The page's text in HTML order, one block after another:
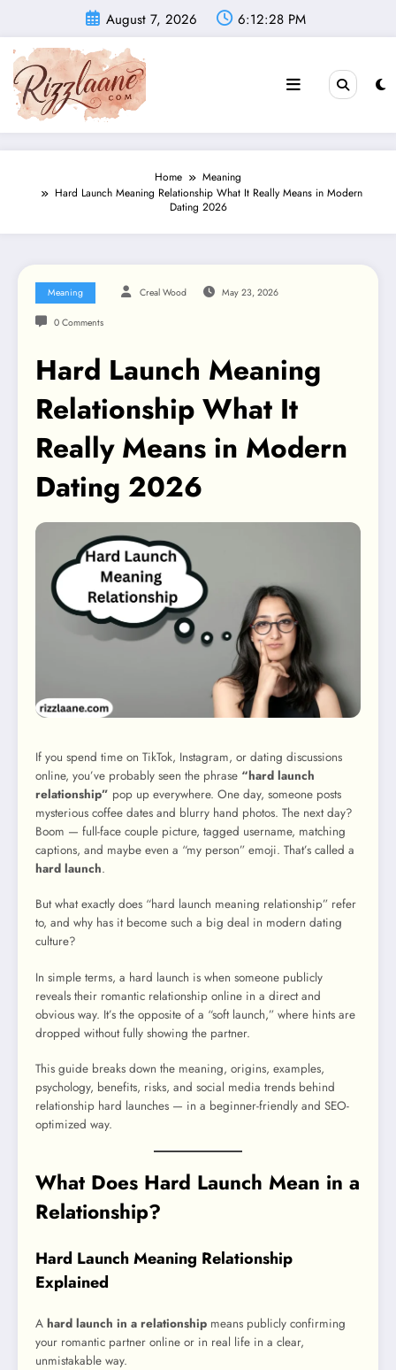
content
August 7, 2026 6:12:29 PM
Home
Meaning
Hard Launch Meaning Relationship What It Really Means in Modern
Dating 2026
Meaning Creal Wood May 23, 2026
0 Comments
Hard Launch Meaning
Relationship What It
Really Means in Modern
Dating 2026
If you spend time on TikTok, Instagram, or dating discussions
online, you’ve probably seen the phrase “hard launch
relationship” pop up everywhere. One day, someone posts
mysterious coffee dates and blurry hand photos. The next day?
Boom — full-face couple picture, tagged username, matching
captions, and maybe even a “my person” emoji. That’s called a
hard launch.
But what exactly does “hard launch meaning relationship” refer
to, and why has it become such a big deal in modern dating
culture?
In simple terms, a hard launch is when someone publicly
reveals their romantic relationship online in a direct and
obvious way. It’s the opposite of a “soft launch,” where hints are
dropped without fully showing the partner.
This guide breaks down the meaning, origins, examples,
psychology, benefits, risks, and social media trends behind
relationship hard launches — in a beginner-friendly and SEO-
optimized way.
What Does Hard Launch Mean in a
Relationship?
Hard Launch Meaning Relationship
Explained
A hard launch in a relationship means publicly confirming
your romantic partner online or in real life in a clear,
unmistakable way.